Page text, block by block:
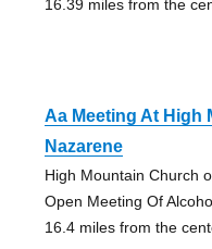
16.39 miles from the
Aa Meeting At High
Nazarene
High Mountain Church
Open Meeting Of
16.4 miles from the